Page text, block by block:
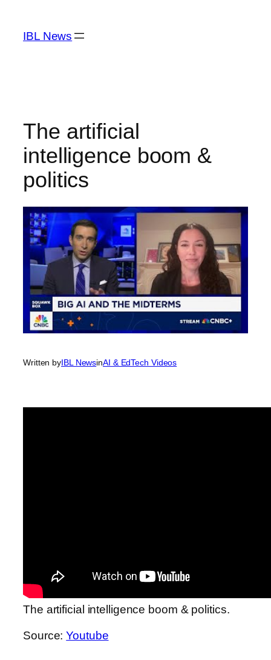
content
IBL News
The artificial
intelligence boom &
politics
Written byIBL NewsinAI & EdTech Videos
The artificial intelligence boom & politics.
Source:Youtube